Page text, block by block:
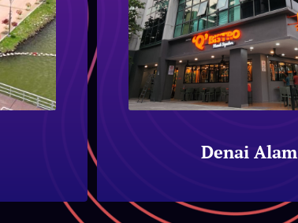
Denai Alam